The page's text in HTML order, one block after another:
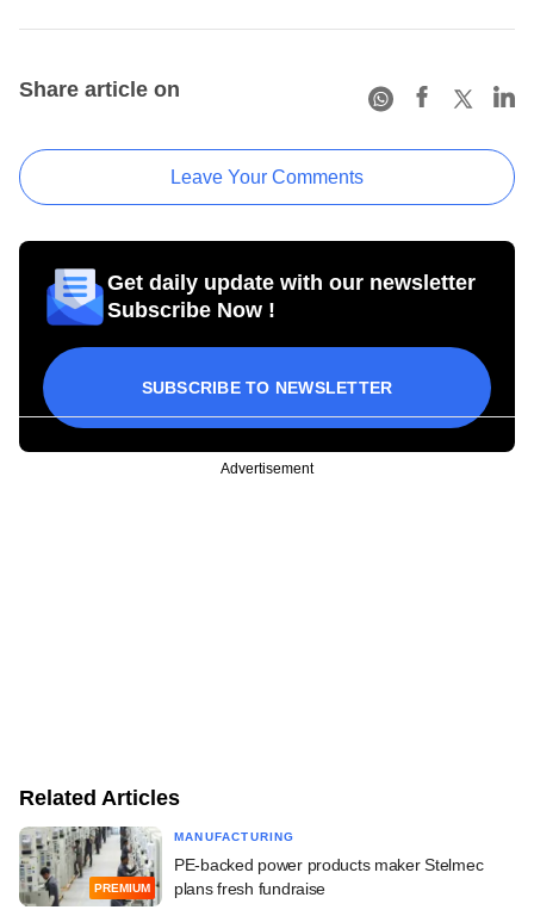
Share article on
Leave Your Comments
Get daily update with our newsletter
Subscribe Now !
SUBSCRIBE TO NEWSLETTER
Advertisement
Related Articles
PREMIUM
MANUFACTURING
PE-backed power products maker Stelmec
plans fresh fundraise